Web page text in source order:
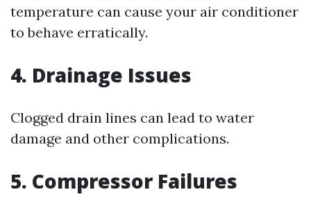
temperature can cause your air conditioner
to behave erratically.
4. Drainage Issues
Clogged drain lines can lead to water
damage and other complications.
5. Compressor Failures